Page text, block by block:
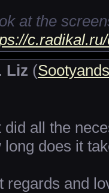
at the
. Liz (
did all the
long does it
regards and